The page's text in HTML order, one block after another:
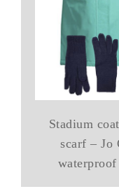
Stadium
scarf – Jo